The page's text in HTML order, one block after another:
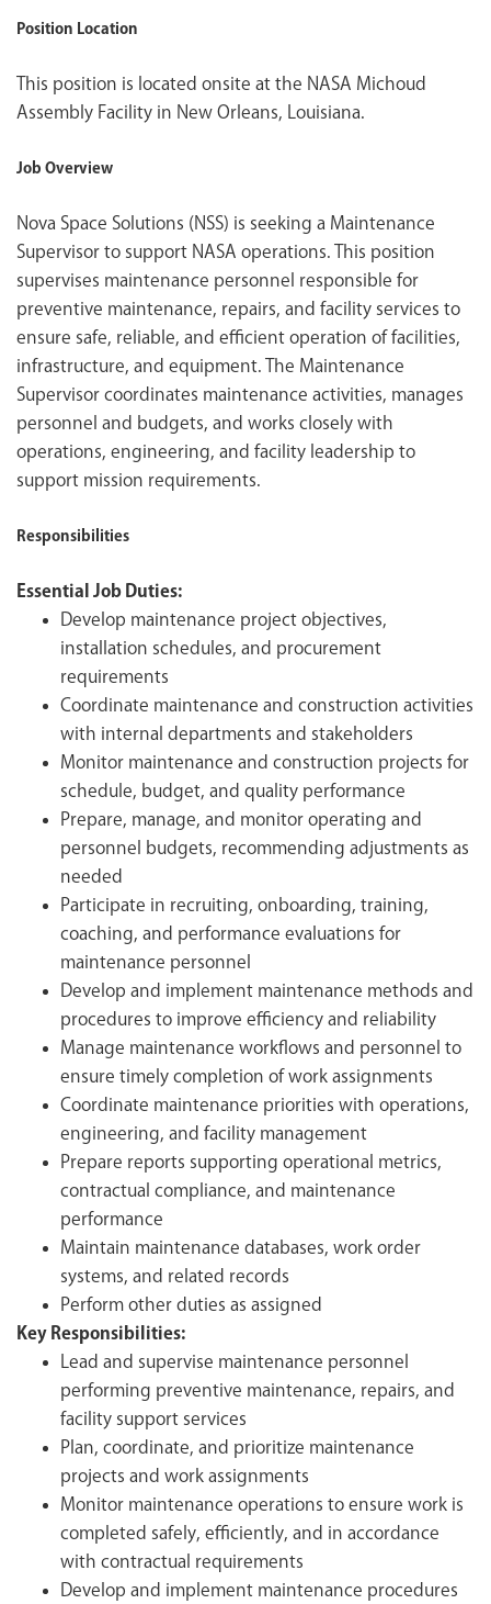
Position Location
This position is located onsite at the NASA Michoud
Assembly Facility in New Orleans, Louisiana.
Job Overview
Nova Space Solutions (NSS) is seeking a Maintenance
Supervisor to support NASA operations. This position
supervises maintenance personnel responsible for
preventive maintenance, repairs, and facility services to
ensure safe, reliable, and efficient operation of facilities,
infrastructure, and equipment. The Maintenance
Supervisor coordinates maintenance activities, manages
personnel and budgets, and works closely with
operations, engineering, and facility leadership to
support mission requirements.
Responsibilities
Essential Job Duties:
Develop maintenance project objectives,
installation schedules, and procurement
requirements
Coordinate maintenance and construction activities
with internal departments and stakeholders
Monitor maintenance and construction projects for
schedule, budget, and quality performance
Prepare, manage, and monitor operating and
personnel budgets, recommending adjustments as
needed
Participate in recruiting, onboarding, training,
coaching, and performance evaluations for
maintenance personnel
Develop and implement maintenance methods and
procedures to improve efficiency and reliability
Manage maintenance workflows and personnel to
ensure timely completion of work assignments
Coordinate maintenance priorities with operations,
engineering, and facility management
Prepare reports supporting operational metrics,
contractual compliance, and maintenance
performance
Maintain maintenance databases, work order
systems, and related records
Perform other duties as assigned
Key Responsibilities:
Lead and supervise maintenance personnel
performing preventive maintenance, repairs, and
facility support services
Plan, coordinate, and prioritize maintenance
projects and work assignments
Monitor maintenance operations to ensure work is
completed safely, efficiently, and in accordance
with contractual requirements
Develop and implement maintenance procedures